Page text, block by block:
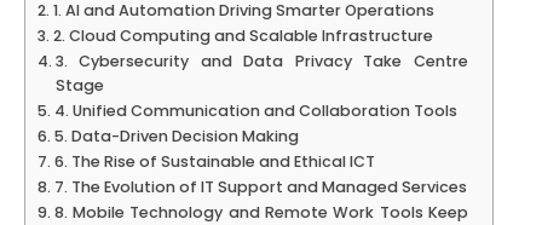
1. AI and Automation Driving Smarter Operations
2. Cloud Computing and Scalable Infrastructure
3. Cybersecurity and Data Privacy Take Centre
Stage
4. Unified Communication and Collaboration Tools
5. Data-Driven Decision Making
6. The Rise of Sustainable and Ethical ICT
7. The Evolution of IT Support and Managed Services
8. Mobile Technology and Remote Work Tools Keep